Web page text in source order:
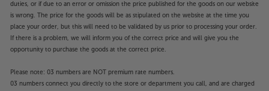
duties, or if due to an error or omission the price published for the goods on our website
is wrong. The price for the goods will be as stipulated on the website at the time you
place your order, but this will need to be validated by us prior to processing your order.
If there is a problem, we will inform you of the correct price and will give you the
opportunity to purchase the goods at the correct price.
Please note: 03 numbers are NOT premium rate numbers.
03 numbers connect you directly to the store or department you call, and are charged